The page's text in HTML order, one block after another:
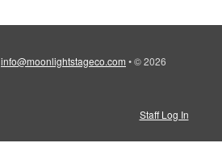
info@moonlightstageco.com •© 2026
Staff Log In